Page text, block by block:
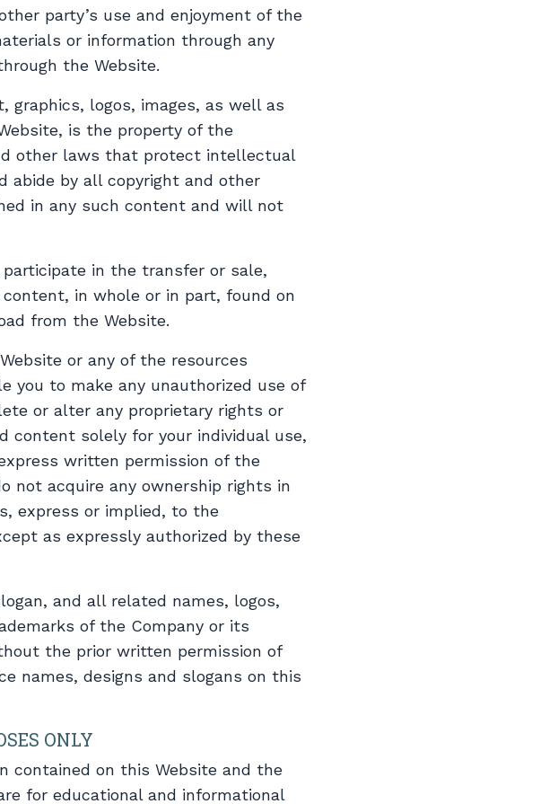
party’s use and enjoyment of the
or information through any
the Website.
logos, images, as well as
is the property of the
other laws that protect intellectual
abide by all copyright and other
in any such content and will not
in the transfer or sale,
in whole or in part, found on
from the Website.
or any of the resources
you to make any unauthorized use of
or alter any proprietary rights or
content solely for your individual use,
written permission of the
not acquire any ownership rights in
express or implied, to the
as expressly authorized by these
and all related names, logos,
of the Company or its
the prior written permission of
names, designs and slogans on this
ONLY
contained on this Website and the
for educational and informational